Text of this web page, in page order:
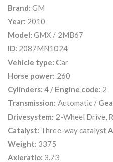
Brand: GM
Year: 2010
Model: GMX / 2MB67
ID: 2087MN1024
Vehicle type: Car
Horse power: 260
Cylinders: 4 / Engine code: 2
Transmission: Automatic /
Drivesystem: 2-Wheel Drive,
Catalyst: Three-way catalyst
Weight: 3375
Axleratio: 3.73